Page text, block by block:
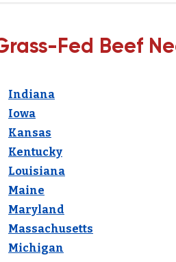
Fed Beef
Indiana
Iowa
Kansas
Kentucky
Louisiana
Maine
Maryland
Massachusetts
Michigan